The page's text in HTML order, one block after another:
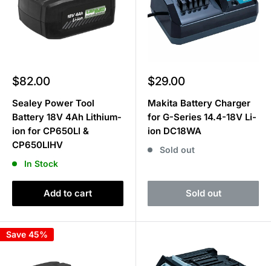
Sale
$82.00
Sealey Power Tool
Battery 18V 4Ah Lithium-
ion for CP650LI &
CP650LIHV
In Stock
Add to cart
Sale
$29.00
Makita Battery Charger
for G-Series 14.4-18V Li-
ion DC18WA
Sold out
Sold out
Save 45%